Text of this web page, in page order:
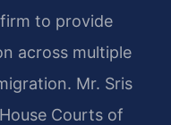
to provide
across multiple
Mr. Sris
Courts of